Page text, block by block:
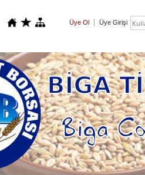
Üye Ol Üye Girişi